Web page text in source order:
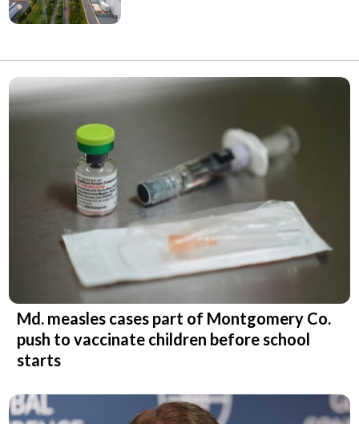
Md. measles cases part of Montgomery Co.
push to vaccinate children before school
starts